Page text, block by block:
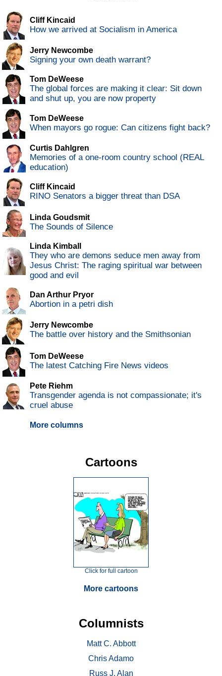
Cliff Kincaid
How we arrived at Socialism in America
Jerry Newcombe
Signing your own death warrant?
Tom DeWeese
The global forces are making it clear: Sit down
and shut up, you are now property
Tom DeWeese
When mayors go rogue: Can citizens fight back?
Curtis Dahlgren
Memories of a one-room country school (REAL
education)
Cliff Kincaid
RINO Senators a bigger threat than DSA
Linda Goudsmit
The Sounds of Silence
Linda Kimball
They who are demons seduce men away from
Jesus Christ: The raging spiritual war between
good and evil
Dan Arthur Pryor
Abortion in a petri dish
Jerry Newcombe
The battle over history and the Smithsonian
Tom DeWeese
The latest Catching Fire News videos
Pete Riehm
Transgender agenda is not compassionate; it's
cruel abuse
More columns
Cartoons
Click for full cartoon
More cartoons
Columnists
Matt C. Abbott
Chris Adamo
Russ J. Alan